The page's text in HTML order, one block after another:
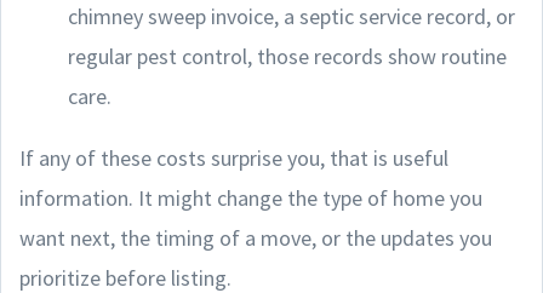
chimney sweep invoice, a septic service record, or
regular pest control, those records show routine
care.
If any of these costs surprise you, that is useful
information. It might change the type of home you
want next, the timing of a move, or the updates you
prioritize before listing.